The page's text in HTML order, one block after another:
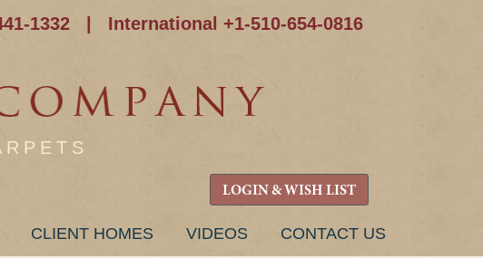
1332 International +1-510-654-0816
LOGIN & WISH LIST
CLIENT HOMES VIDEOS CONTACT US